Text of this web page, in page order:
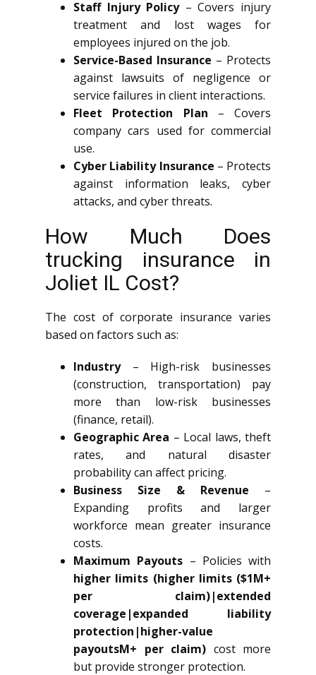
Staff Injury Policy– Covers injury
treatment and lost wages for
employees injured on the job.
Service-Based Insurance – Protects
against lawsuits of negligence or
service failures in client interactions.
Fleet Protection Plan – Covers
company cars used for commercial
use.
Cyber Liability Insurance – Protects
against information leaks, cyber
attacks, and cyber threats.
How Much Does
trucking insurance in
Joliet IL Cost?
The cost of corporate insurance varies
based on factors such as:
Industry– High-risk businesses
(construction, transportation) pay
more than low-risk businesses
(finance, retail).
Geographic Area – Local laws, theft
rates, and natural disaster
probability can affect pricing.
Business Size & Revenue –
Expanding profits and larger
workforce mean greater insurance
costs.
Maximum Payouts – Policies with
higher limits (higher limits ($1M+
per claim)|extended
coverage|expanded liability
protection|higher-value
payoutsM+ per claim) cost more
but provide stronger protection.